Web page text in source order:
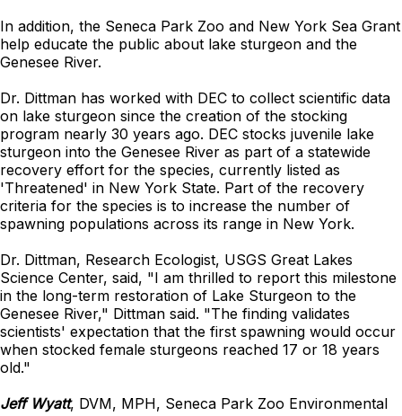
In addition, the Seneca Park Zoo and New York Sea Grant
help educate the public about lake sturgeon and the
Genesee River.
Dr. Dittman has worked with DEC to collect scientific data
on lake sturgeon since the creation of the stocking
program nearly 30 years ago. DEC stocks juvenile lake
sturgeon into the Genesee River as part of a statewide
recovery effort for the species, currently listed as
'Threatened' in New York State. Part of the recovery
criteria for the species is to increase the number of
spawning populations across its range in New York.
Dr. Dittman, Research Ecologist, USGS Great Lakes
Science Center, said, "I am thrilled to report this milestone
in the long-term restoration of Lake Sturgeon to the
Genesee River," Dittman said. "The finding validates
scientists' expectation that the first spawning would occur
when stocked female sturgeons reached 17 or 18 years
old."
Jeff Wyatt, DVM, MPH, Seneca Park Zoo Environmental